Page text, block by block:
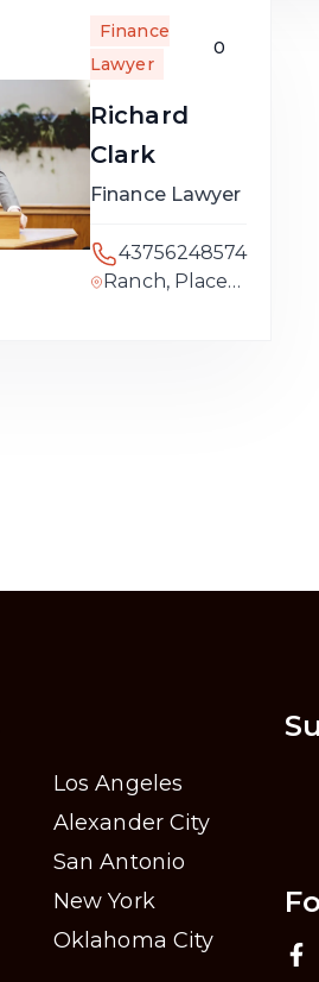
Finance
Lawyer
0
Richard
Clark
Finance Lawyer
43756248574
Ranch, Placer
Los Angeles
Alexander City
San Antonio
New York
Oklahoma City